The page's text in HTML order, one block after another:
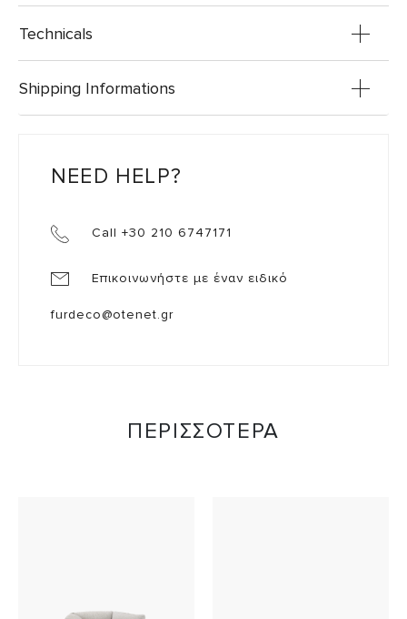
Technicals
Shipping Informations
NEED HELP?
Call +30 210 6747171
Επικοινωνήστε με έναν ειδικό
furdeco@otenet.gr
ΠΕΡΙΣΣΟΤΕΡΑ